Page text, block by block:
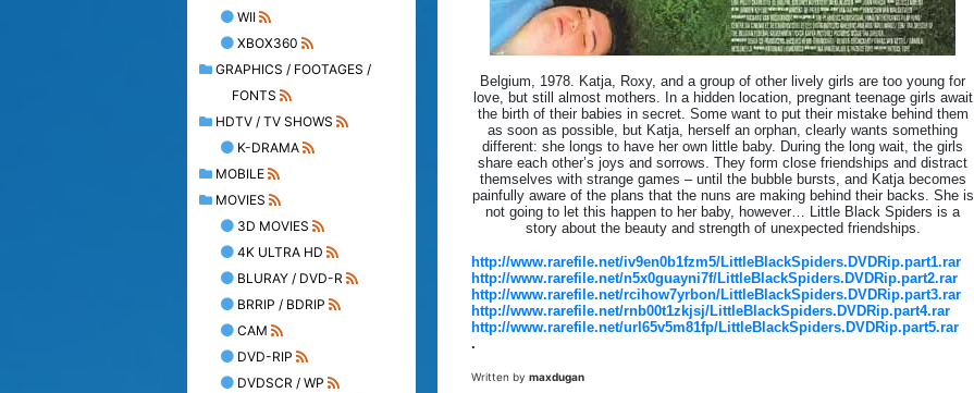
WII
XBOX360
GRAPHICS / FOOTAGES /
FONTS
HDTV / TV SHOWS
K-DRAMA
MOBILE
MOVIES
3D MOVIES
4K ULTRA HD
BLURAY / DVD-R
BRRIP / BDRIP
CAM
DVD-RIP
DVDSCR / WP
Belgium, 1978. Katja, Roxy, and a group of other lively girls are too young for
love, but still almost mothers. In a hidden location, pregnant teenage girls await
the birth of their babies in secret. Some want to put their mistake behind them
as soon as possible, but Katja, herself an orphan, clearly wants something
different: she longs to have her own little baby. During the long wait, the girls
share each other’s joys and sorrows. They form close friendships and distract
themselves with strange games – until the bubble bursts, and Katja becomes
painfully aware of the plans that the nuns are making behind their backs. She is
not going to let this happen to her baby, however… Little Black Spiders is a
story about the beauty and strength of unexpected friendships.
http://www.rarefile.net/iv9en0b1fzm5/LittleBlackSpiders.DVDRip.part1.rar
http://www.rarefile.net/n5x0guayni7f/LittleBlackSpiders.DVDRip.part2.rar
http://www.rarefile.net/rcihow7yrbon/LittleBlackSpiders.DVDRip.part3.rar
http://www.rarefile.net/rnb00t1zkjsj/LittleBlackSpiders.DVDRip.part4.rar
http://www.rarefile.net/url65v5m81fp/LittleBlackSpiders.DVDRip.part5.rar
.
Written by maxdugan